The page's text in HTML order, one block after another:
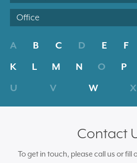
Office
A B C D E F
K
L M N O P
U
V W X
Contact
To get in touch, please call us or